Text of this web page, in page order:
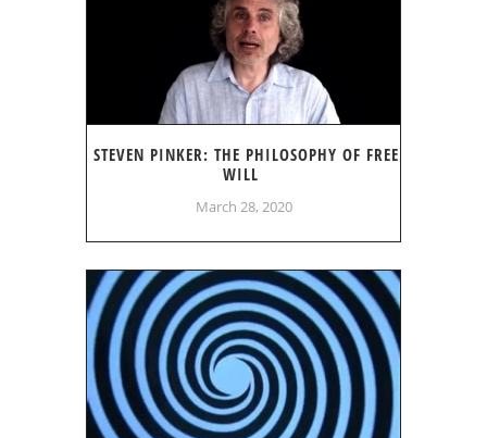
STEVEN PINKER: THE PHILOSOPHY OF FREE
WILL
March 28, 2020